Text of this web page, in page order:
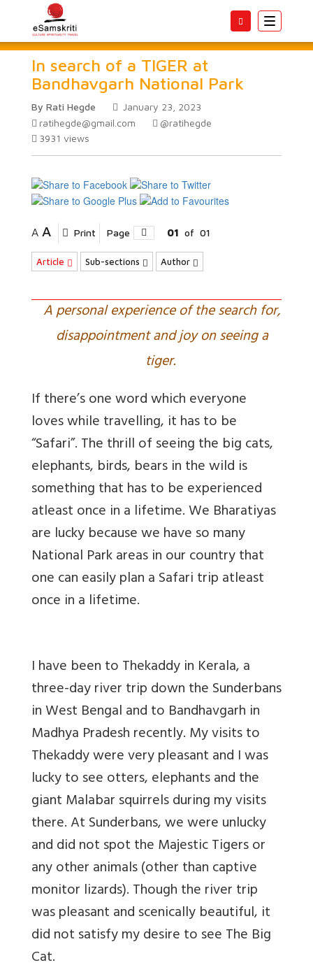
Toggle
In search of a TIGER at
Bandhavgarh National Park
By Rati Hegde
January 23, 2023
ratihegde@gmail.com
@ratihegde
3931 views
A A Print Page 01 of 01
Article Sub-sections Author
A personal experience of the search for,
disappointment and joy on seeing a
tiger.
If there’s one word which everyone
loves while travelling, it has to be
“Safari”. The thrill of seeing the big cats,
elephants, birds, bears in the wild is
something that has to be experienced
atleast once in a lifetime. We Bharatiyas
are lucky because we have so many
National Park areas in our country that
one can easily plan a Safari trip atleast
once in a lifetime.
I have been to Thekaddy in Kerala, a
three-day river trip down the Sunderbans
in West Bengal and to Bandhavgarh in
Madhya Pradesh recently. My visits to
Thekaddy were very pleasant and I was
lucky to see otters, elephants and the
giant Malabar squirrels during my visits
there. At Sunderbans, we were unlucky
and did not spot the Majestic Tigers or
any other animals (other than captive
monitor lizards). Though the river trip
was pleasant and scenically beautiful, it
did not satisfy my desire to see The Big
Cat.